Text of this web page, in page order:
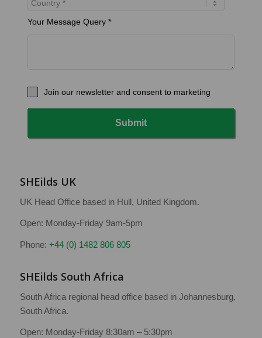
Your Message Query *
Join our newsletter and consent to marketing
Submit
SHEilds UK
UK Head Office based in Hull, United Kingdom.
Open: Monday-Friday 9am-5pm
Phone: +44 (0) 1482 806 805
SHEilds South Africa
South Africa regional head office based in Johannesburg,
South Africa.
Open: Monday-Friday 8:30am – 5:30pm